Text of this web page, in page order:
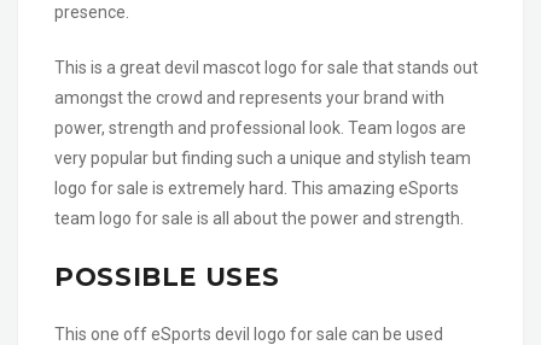
presence.
This is a great devil mascot logo for sale that stands out
amongst the crowd and represents your brand with
power, strength and professional look. Team logos are
very popular but finding such a unique and stylish team
logo for sale is extremely hard. This amazing eSports
team logo for sale is all about the power and strength.
POSSIBLE USES
This one off eSports devil logo for sale can be used